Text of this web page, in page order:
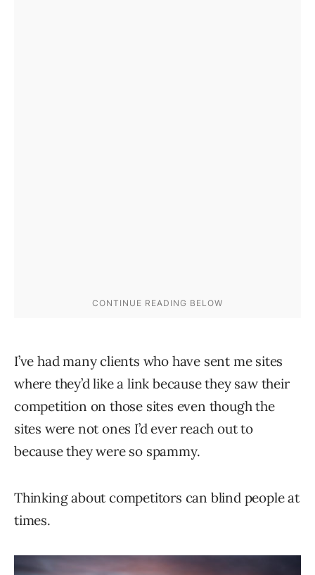
I’ve had many clients who have sent me sites
where they’d like a link because they saw their
competition on those sites even though the
sites were not ones I’d ever reach out to
because they were so spammy.
Thinking about competitors can blind people at
times.